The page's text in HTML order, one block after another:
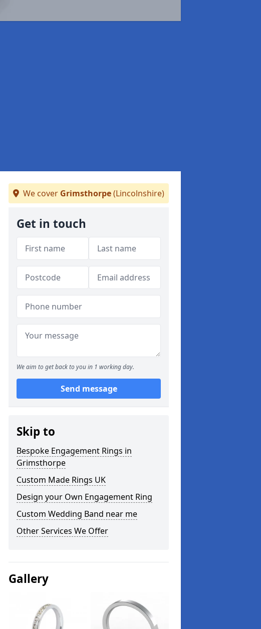
We cover Grimsthorpe(Lincolnshire)
Get in touch
We aim to get back to you in 1 working day.
Send message
Skip to
Bespoke Engagement Rings in
Grimsthorpe
Custom Made Rings UK
Design your Own Engagement Ring
Custom Wedding Band near me
Other Services We Offer
Gallery